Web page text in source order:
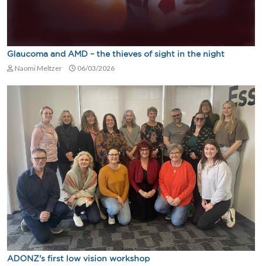
Glaucoma and AMD – the thieves of sight in the night
Naomi Meltzer 06/03/2026
ADONZ's first low vision workshop